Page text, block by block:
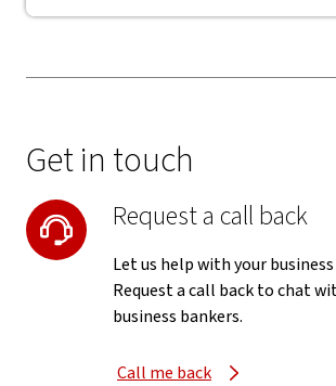
Get in touch
Request a call back
Let us help with your
Request a call back to chat
business bankers.
Call me back